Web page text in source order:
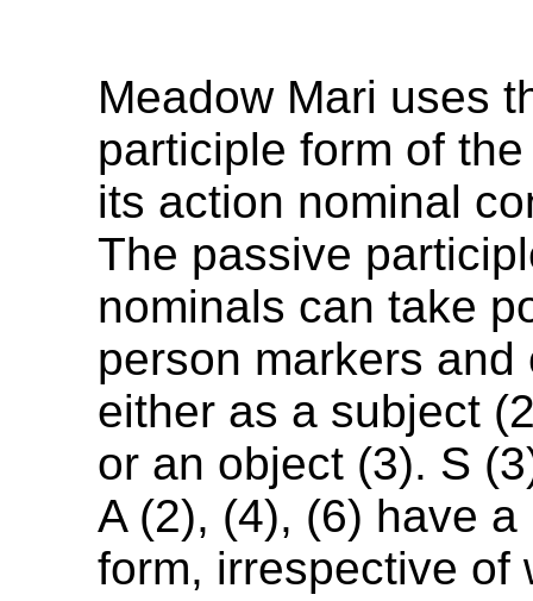
Meadow Mari uses
participle form of
its action nominal
The passive
nominals can take
person markers and
either as a subject
or an object (3). S
A (2), (4), (6) have
form, irrespective of